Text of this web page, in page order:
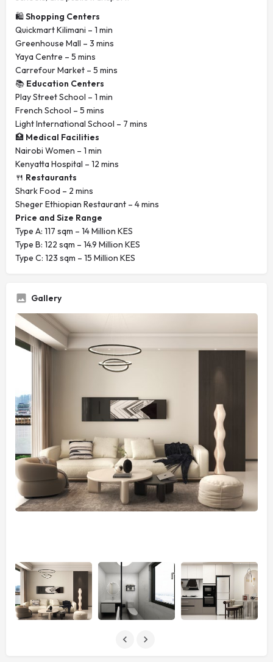
🛍️Shopping Centers
Quickmart Kilimani – 1 min
Greenhouse Mall – 3 mins
Yaya Centre – 5 mins
Carrefour Market – 5 mins
📚 Education Centers
Play Street School – 1 min
French School – 5 mins
Light International School – 7 mins
🏥 Medical Facilities
Nairobi Women – 1 min
Kenyatta Hospital – 12 mins
🍴 Restaurants
Shark Food – 2 mins
Sheger Ethiopian Restaurant – 4 mins
Price and Size Range
Type A: 117 sqm – 14 Million KES
Type B: 122 sqm – 14.9 Million KES
Type C: 123 sqm – 15 Million KES
Gallery